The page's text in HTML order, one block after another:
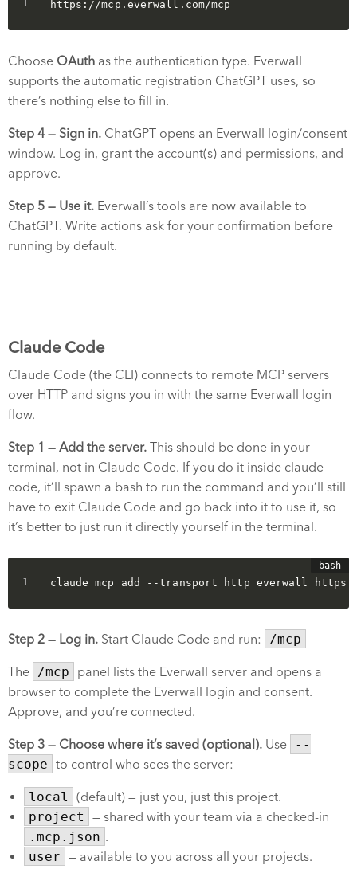
https://mcp.everwall.com/mcp
Choose OAuth as the authentication type. Everwall
supports the automatic registration ChatGPT uses, so
there’s nothing else to fill in.
Step 4 — Sign in. ChatGPT opens an Everwall login/consent
window. Log in, grant the account(s) and permissions, and
approve.
Step 5 — Use it. Everwall’s tools are now available to
ChatGPT. Write actions ask for your confirmation before
running by default.
Claude Code
Claude Code (the CLI) connects to remote MCP servers
over HTTP and signs you in with the same Everwall login
flow.
Step 1 — Add the server. This should be done in your
terminal, not in Claude Code. If you do it inside claude
code, it’ll spawn a bash to run the command and you’ll still
have to exit Claude Code and go back into it to use it, so
it’s better to just run it directly yourself in the terminal.
claude mcp add --transport http everwall https://
Step 2 — Log in. Start Claude Code and run: /mcp
The /mcp
panel lists the Everwall server and opens a
browser to complete the Everwall login and consent.
Approve, and you’re connected.
Step 3 — Choose where it’s saved (optional). Use
--
scope to control who sees the server:
local
(default) — just you, just this project.
project
— shared with your team via a checked-in
.mcp.json .
user — available to you across all your projects.